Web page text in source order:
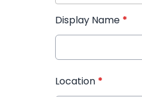
Display Name *
Location *